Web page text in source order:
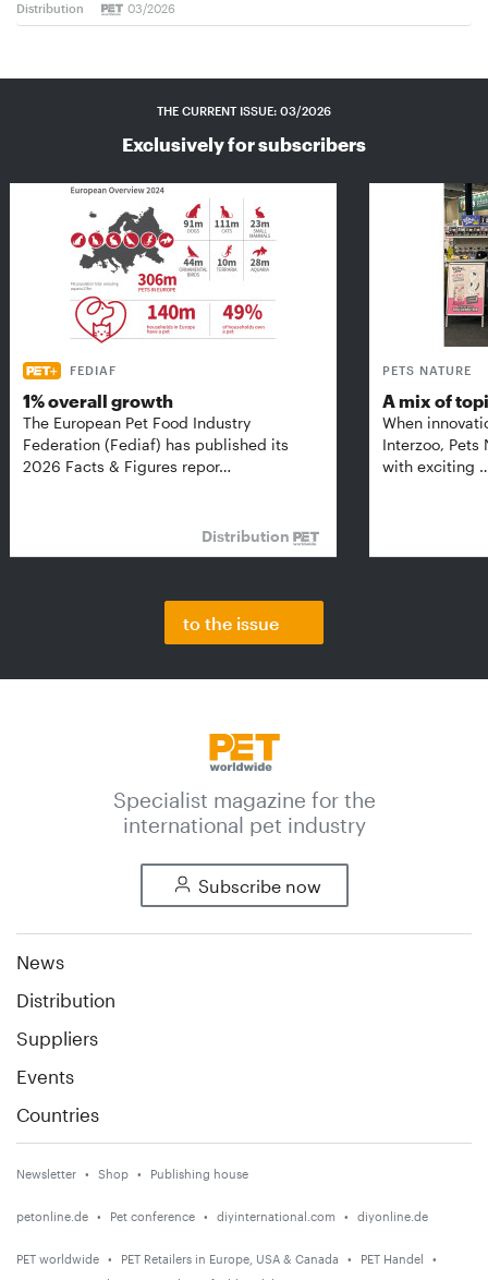
Distribution 03/2026
THE CURRENT ISSUE: 03/2026
Exclusively for subscribers
FEDIAF
1% overall growth
The European Pet Food Industry
Federation (Fediaf) has published its
2026 Facts & Figures repor…
Distribution
PETS NATURE
A mix of
When
Interzoo, Pets
with exciting
to the issue
Specialist magazine for the
international pet industry
Subscribe now
News
Distribution
Suppliers
Events
Countries
Newsletter Shop Publishing house
petonline.de Pet conference diyinternational.com diyonline.de
PET worldwide PET Retailers in Europe, USA & Canada
PET Handel